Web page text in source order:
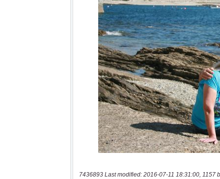
7436893 Last modified: 2016-07-11 18:31:00, 1157